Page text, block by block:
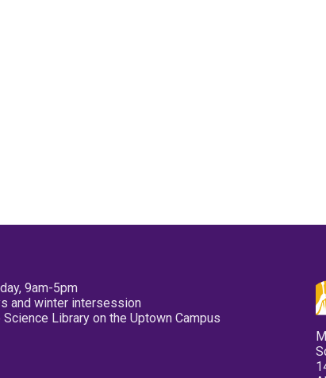
9am-5pm
and winter intersession
Library on the Uptown Campus